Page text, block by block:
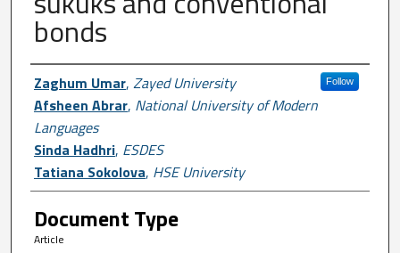
bonds
Author First name, Last name,
Zaghum Umar, Zayed University Follow
Afsheen Abrar, National University of Modern
Languages
Sinda Hadhri, ESDES
Tatiana Sokolova, HSE University
Document Type
Article